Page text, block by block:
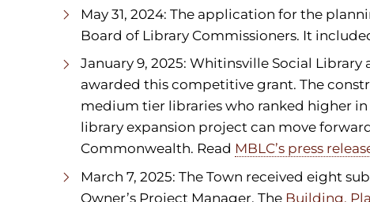
May 31, 2024: The application for the
Board of Library Commissioners. It
January 9, 2025: Whitinsville Social
awarded this competitive grant. The
medium tier libraries who ranked higher
library expansion project can move
Commonwealth. Read MBLC’s press
March 7, 2025: The Town received eight
Owner’s Project Manager. The Building,